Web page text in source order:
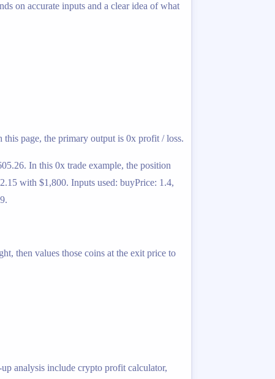
on accurate inputs and a clear idea of what
page, the primary output is 0x profit / loss.
In this 0x trade example, the position
with $1,800. Inputs used: buyPrice: 1.4,
then values those coins at the exit price to
analysis include crypto profit calculator,